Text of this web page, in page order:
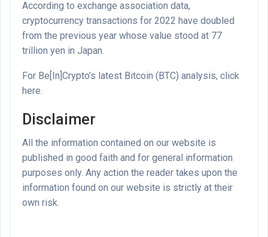
According to exchange association data,
cryptocurrency transactions for 2022 have doubled
from the previous year whose value stood at 77
trillion yen in Japan.
For Be[In]Crypto’s latest Bitcoin (BTC) analysis, click
here.
Disclaimer
All the information contained on our website is
published in good faith and for general information
purposes only. Any action the reader takes upon the
information found on our website is strictly at their
own risk.